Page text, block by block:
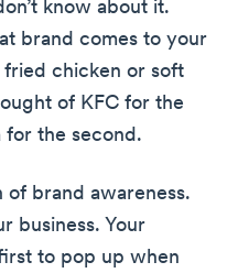
know about it.
brand comes to your
chicken or soft
of KFC for the
for the second.
of brand awareness.
business. Your
to pop up when